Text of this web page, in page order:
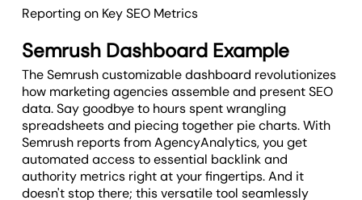
Including this metric in reports helps
proof of long-term value.
Reporting on Key SEO Metrics
Semrush Dashboard Example
The Semrush customizable dashboard revolutionizes
how marketing agencies assemble and present SEO
data. Say goodbye to hours spent wrangling
spreadsheets and piecing together pie charts. With
Semrush reports from AgencyAnalytics, you get
automated access to essential backlink and
authority metrics right at your fingertips. And it
doesn't stop there; this versatile tool seamlessly